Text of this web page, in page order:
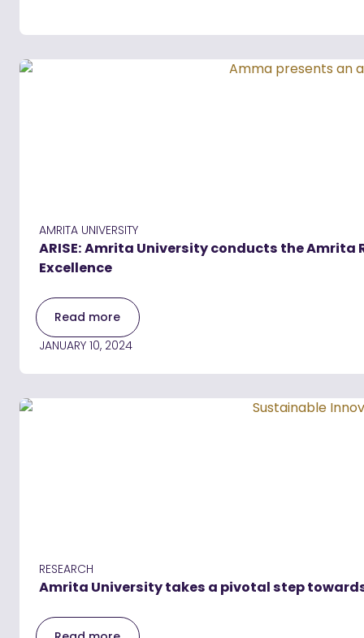
AMRITA UNIVERSITY
ARISE: Amrita University conducts the
Excellence
Read more
JANUARY 10, 2024
RESEARCH
Amrita University takes a pivotal step